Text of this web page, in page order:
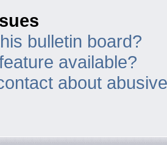
bulletin board?
available?
about